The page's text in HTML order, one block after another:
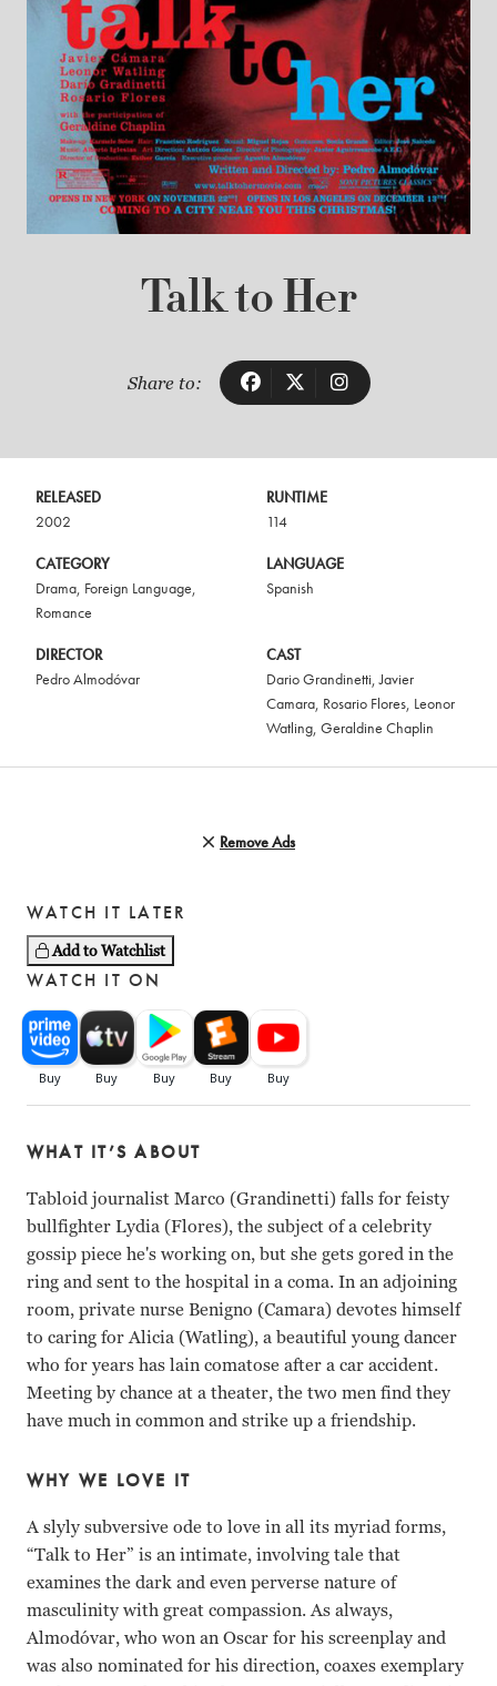
Talk to Her
Share to:
RELEASED
2002
RUNTIME
114
CATEGORY
Drama, Foreign Language,
Romance
LANGUAGE
Spanish
DIRECTOR
Pedro Almodóvar
CAST
Dario Grandinetti,Javier
Camara, Rosario Flores, Leonor
Watling, Geraldine Chaplin
Remove Ads
WATCH IT LATER
Add to Watchlist
WATCH IT ON
WHAT IT’S ABOUT
Tabloid journalist Marco (Grandinetti) falls for feisty
bullfighter Lydia (Flores), the subject of a celebrity
gossip piece he's working on, but she gets gored in the
ring and sent to the hospital in a coma. In an adjoining
room, private nurse Benigno (Camara) devotes himself
to caring for Alicia (Watling), a beautiful young dancer
who for years has lain comatose after a car accident.
Meeting by chance at a theater, the two men find they
have much in common and strike up a friendship.
WHY WE LOVE IT
A slyly subversive ode to love in all its myriad forms,
“Talk to Her” is an intimate, involving tale that
examines the dark and even perverse nature of
masculinity with great compassion. As always,
Almodóvar, who won an Oscar for his screenplay and
was also nominated for his direction, coaxes exemplary